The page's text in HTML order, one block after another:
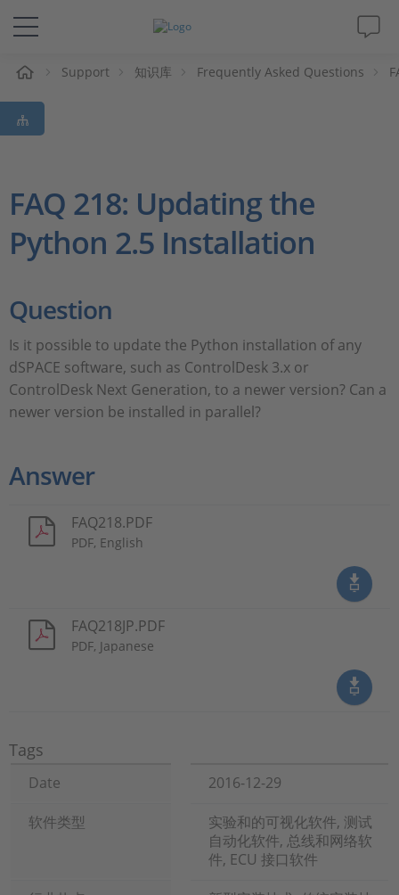
解决方案&产品
Support
杂志
人才招聘
Support 知识库 Frequently Asked Questions
FAQ 218: Updating the
Python 2.5 Installation
Question
Is it possible to update the Python installation of any
dSPACE software, such as ControlDesk 3.x or
ControlDesk Next Generation, to a newer version? Can a
newer version be installed in parallel?
Answer
FAQ218.PDF
PDF, English
FAQ218JP.PDF
PDF, Japanese
Tags
Date
2016-12-29
软件类型
实验和的可视化软件, 测试
自动化软件, 总线和网络软
件, ECU 接口软件